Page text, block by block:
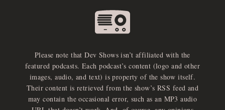
Please note that Dev Shows isn’t affiliated with the
featured podcasts. Each podcast’s content (logo and other
images, audio, and text) is property of the show itself.
Their content is retrieved from the show’s RSS feed and
may contain the occasional error, such as an MP3 audio